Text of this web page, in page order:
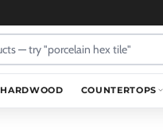
HARDWOOD COUNTERTOPS